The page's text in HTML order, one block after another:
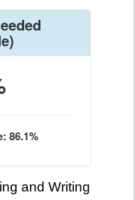
86.1%
and Writing